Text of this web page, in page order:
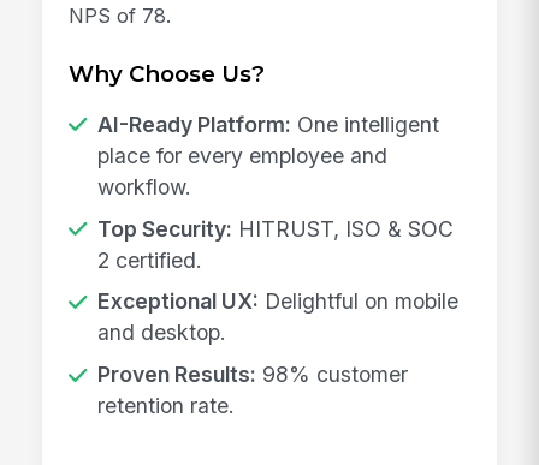
NPS of 78.
Why Choose Us?
AI-Ready Platform: One intelligent
place for every employee and
workflow.
Top Security: HITRUST, ISO & SOC
2 certified.
Exceptional UX: Delightful on mobile
and desktop.
Proven Results: 98% customer
retention rate.